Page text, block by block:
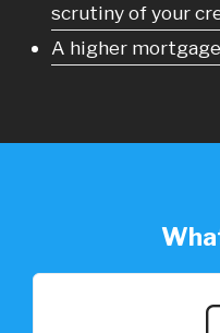
scrutiny of your
A higher